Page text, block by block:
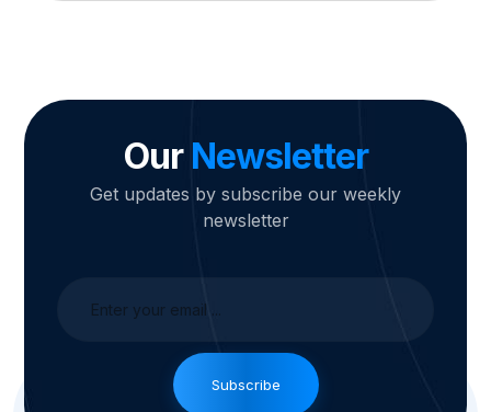
Our Newsletter
Get updates by subscribe our weekly
newsletter
Subscribe